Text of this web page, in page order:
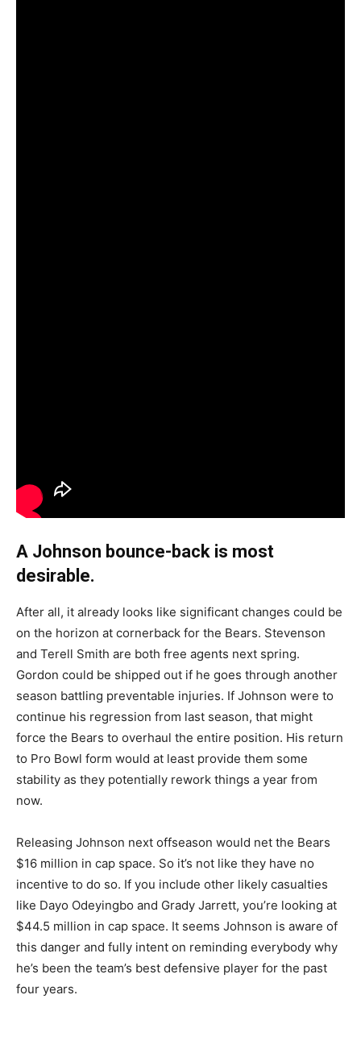
A Johnson bounce-back is most
desirable.
After all, it already looks like significant changes could be
on the horizon at cornerback for the Bears. Stevenson
and Terell Smith are both free agents next spring.
Gordon could be shipped out if he goes through another
season battling preventable injuries. If Johnson were to
continue his regression from last season, that might
force the Bears to overhaul the entire position. His return
to Pro Bowl form would at least provide them some
stability as they potentially rework things a year from
now.
Releasing Johnson next offseason would net the Bears
$16 million in cap space. So it’s not like they have no
incentive to do so. If you include other likely casualties
like Dayo Odeyingbo and Grady Jarrett, you’re looking at
$44.5 million in cap space. It seems Johnson is aware of
this danger and fully intent on reminding everybody why
he’s been the team’s best defensive player for the past
four years.